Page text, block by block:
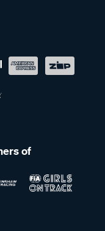
of